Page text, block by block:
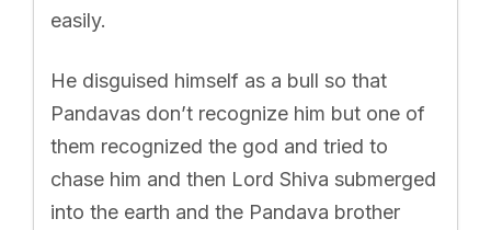
easily.
He disguised himself as a bull so that
Pandavas don’t recognize him but one of
them recognized the god and tried to
chase him and then Lord Shiva submerged
into the earth and the Pandava brother